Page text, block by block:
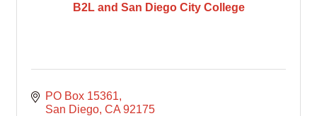
B2L and San Diego City College
PO Box 15361
San Diego CA 92175